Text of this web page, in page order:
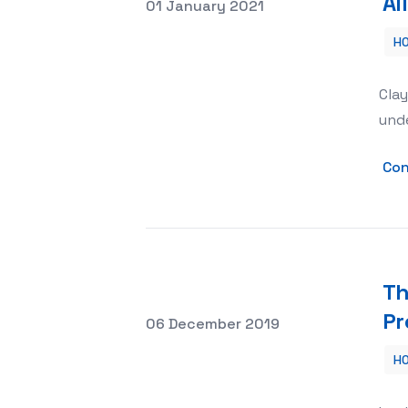
Posted on
01 January 2021
Posted on
06 December 2019
The Advantages of Using